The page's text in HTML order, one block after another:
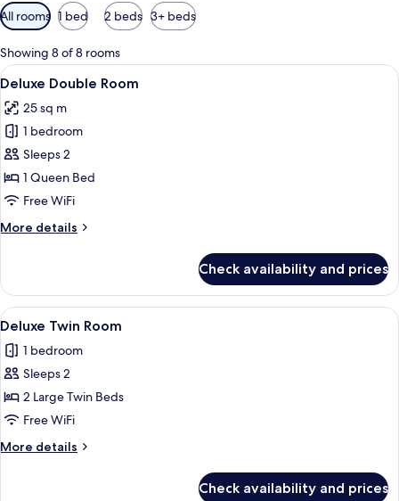
Available
filters
for
rooms
All rooms 1 bed 2 beds 3+ beds
Showing 8 of 8 rooms
View
all
photos
for
Deluxe
Double
Room
Premium bedding, in-room safe,
2
Deluxe Double Room
25 sq m
1 bedroom
Sleeps 2
1 Queen Bed
Free WiFi
More details
More
Double
Room
Check availability and prices
View
all
photos
for
Deluxe
Twin
Room
Premium bedding, in-room safe,
2
Deluxe Twin Room
1 bedroom
Sleeps 2
2 Large Twin Beds
Free WiFi
More details
More
Check availability and prices